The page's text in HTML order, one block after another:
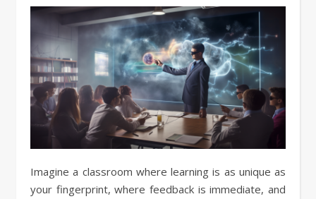
Imagine a classroom where learning is as unique as
your fingerprint, where feedback is immediate, and